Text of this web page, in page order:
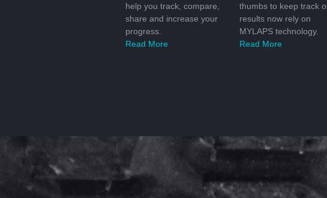
help you track, compare,
share and increase your
progress.
Read More
thumbs to keep track
results now rely on
MYLAPS technology.
Read More